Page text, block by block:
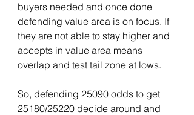
buyers needed and once done
defending value area is on focus. If
they are not able to stay higher and
accepts in value area means
overlap and test tail zone at lows.
So, defending 25090 odds to get
25180/25220 decide around and